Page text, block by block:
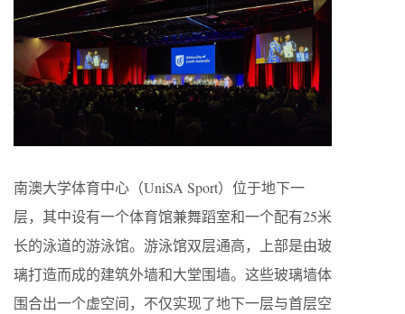
南澳大学体育中心（UniSA Sport）位于地下一
层，其中设有一个体育馆兼舞蹈室和一个配有25米
长的泳道的游泳馆。游泳馆双层通高，上部是由玻
璃打造而成的建筑外墙和大堂围墙。这些玻璃墙体
围合出一个虚空间，不仅实现了地下一层与首层空